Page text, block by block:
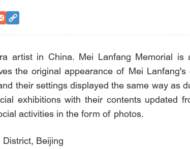
artist in China. Mei Lanfang Memorial is
the original appearance of Mei
their settings displayed the same way as
exhibitions with their contents updated
activities in the form of photos.
Beijing